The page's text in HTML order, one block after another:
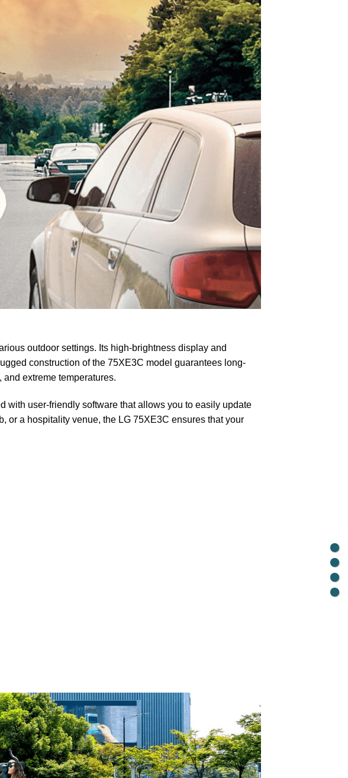
outdoor settings. Its high-brightness display and
construction of the 75XE3C model guarantees long-
extreme temperatures.
with user-friendly software that allows you to easily update
or a hospitality venue, the LG 75XE3C ensures that your